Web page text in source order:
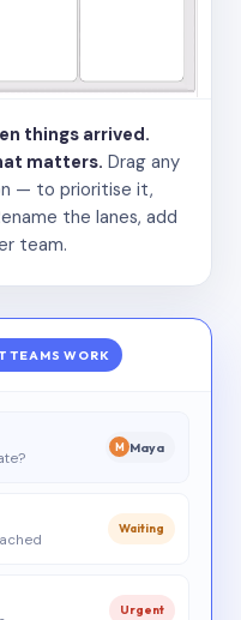
things arrived.
matters. Drag any
— to prioritise it,
the lanes, add
team.
TEAMS WORK
M Maya
Waiting
Urgent